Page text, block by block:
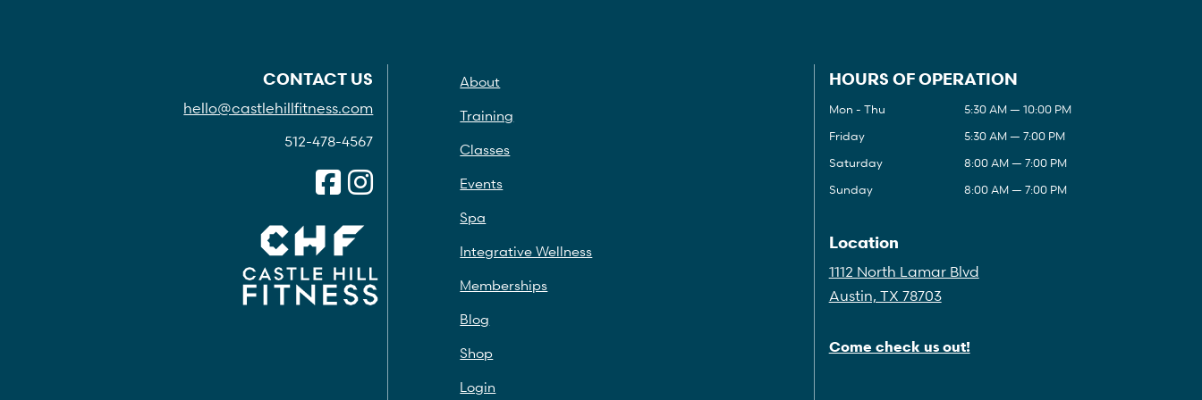
CONTACT US
hello@castlehillfitness.com
512-478-4567
About
Training
Classes
Events
Spa
Integrative Wellness
Memberships
Blog
Shop
Login
HOURS OF OPERATION
Mon - Thu
5:30 AM — 10:00 PM
Friday
5:30 AM — 7:00 PM
Saturday
8:00 AM — 7:00 PM
Sunday
8:00 AM — 7:00 PM
Location
1112 North Lamar Blvd
Austin, TX 78703
Come check us out!